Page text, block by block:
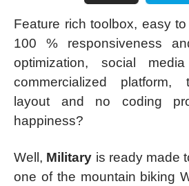
Feature rich toolbox, easy
100 % responsiveness
optimization, social
commercialized platform,
layout and no coding
happiness?
Well, Military is ready made
one of the mountain biking